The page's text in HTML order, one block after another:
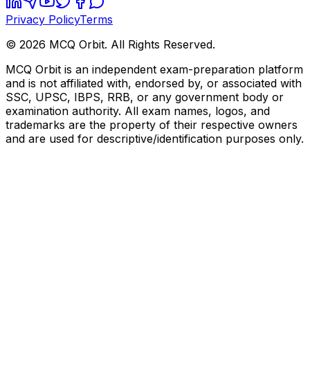
Privacy PolicyTerms
© 2026 MCQ Orbit. All Rights Reserved.
MCQ Orbit is an independent exam-preparation platform
and is not affiliated with, endorsed by, or associated with
SSC, UPSC, IBPS, RRB, or any government body or
examination authority. All exam names, logos, and
trademarks are the property of their respective owners
and are used for descriptive/identification purposes only.